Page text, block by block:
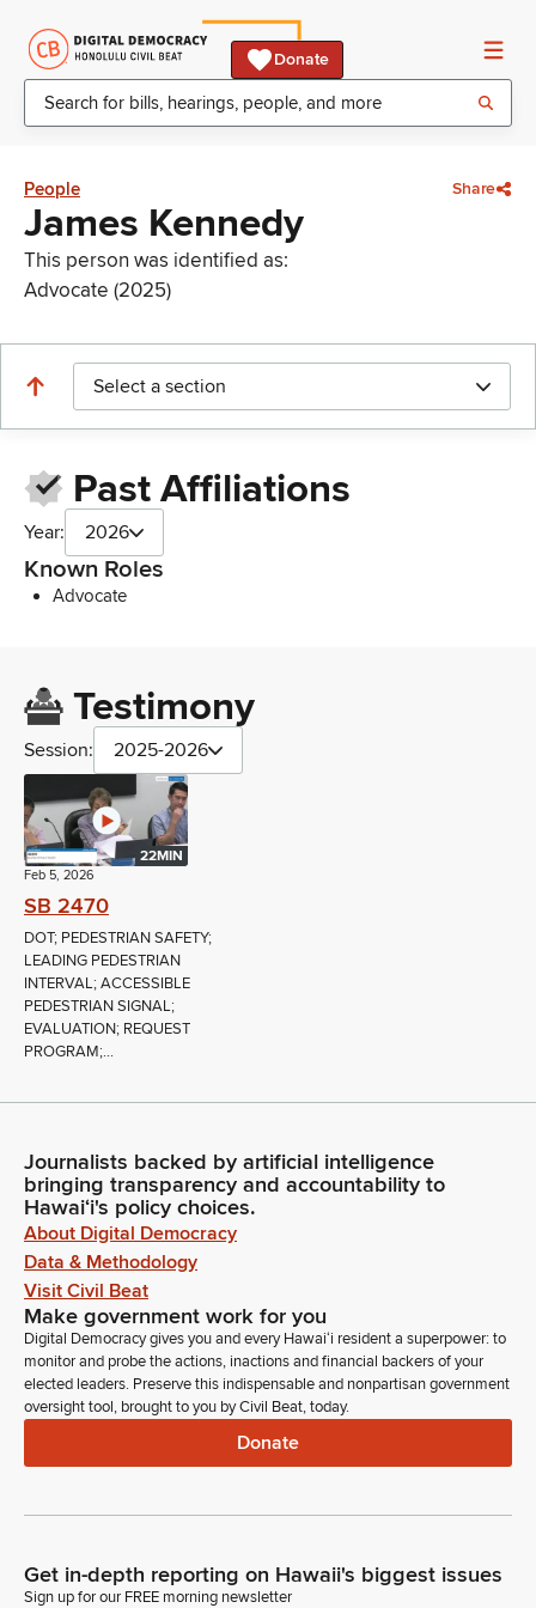
Donate
People Share
James Kennedy
This person was identified as:
Advocate (2025)
Select a section
Past Affiliations
Year: 2026
Known Roles
Advocate
Testimony
Session: 2025-2026
22MIN
Feb 5, 2026
SB 2470
DOT; PEDESTRIAN SAFETY;
LEADING PEDESTRIAN
INTERVAL; ACCESSIBLE
PEDESTRIAN SIGNAL;
EVALUATION; REQUEST
PROGRAM;...
Journalists backed by artificial intelligence
bringing transparency and accountability to
Hawaiʻi's policy choices.
About Digital Democracy
Data & Methodology
Visit Civil Beat
Make government work for you
Digital Democracy gives you and every Hawaiʻi resident a superpower: to
monitor and probe the actions, inactions and financial backers of your
elected leaders. Preserve this indispensable and nonpartisan government
oversight tool, brought to you by Civil Beat, today.
Donate
Get in-depth reporting on Hawaii's biggest issues
Sign up for our FREE morning newsletter